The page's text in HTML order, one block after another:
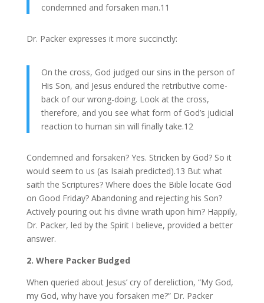
condemned and forsaken man.11
Dr. Packer expresses it more succinctly:
On the cross, God judged our sins in the person of
His Son, and Jesus endured the retributive come-
back of our wrong-doing. Look at the cross,
therefore, and you see what form of God’s judicial
reaction to human sin will finally take.12
Condemned and forsaken? Yes. Stricken by God? So it
would seem to us (as Isaiah predicted).13 But what
saith the Scriptures? Where does the Bible locate God
on Good Friday? Abandoning and rejecting his Son?
Actively pouring out his divine wrath upon him? Happily,
Dr. Packer, led by the Spirit I believe, provided a better
answer.
2. Where Packer Budged
When queried about Jesus’ cry of dereliction, “My God,
my God, why have you forsaken me?” Dr. Packer